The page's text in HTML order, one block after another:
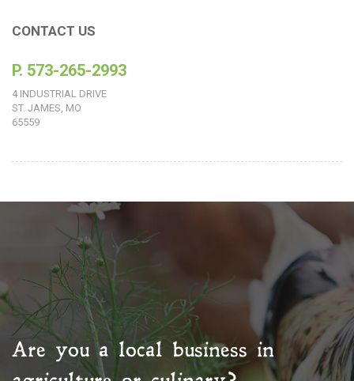
CONTACT US
P. 573-265-2993
4 INDUSTRIAL DRIVE
ST. JAMES, MO
65559
Are you a local business in